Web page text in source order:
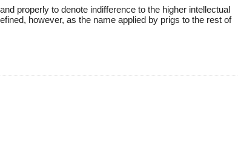
properly to denote indifference to the higher intellectual
however, as the name applied by prigs to the rest of